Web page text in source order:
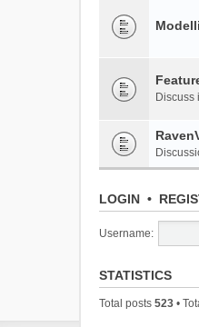
Discuss
LOGIN •
Username:
STATISTICS
Total posts 523 •